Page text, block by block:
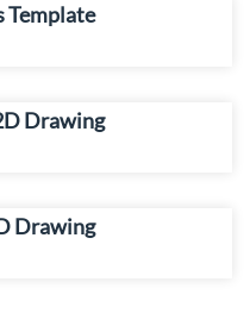
Template
Drawing
Drawing